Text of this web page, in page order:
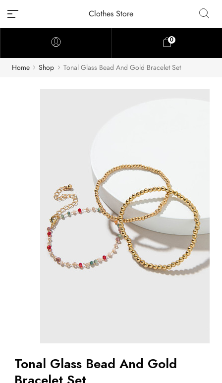
Clothes Store
0
Home Shop Tonal Glass Bead And Gold Bracelet Set
Tonal Glass Bead And Gold